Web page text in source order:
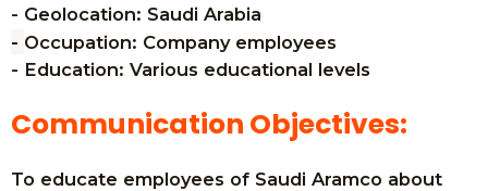
- Geolocation: Saudi Arabia
- Occupation: Company employees
- Education: Various educational levels
Communication Objectives:
To educate employees of Saudi Aramco about